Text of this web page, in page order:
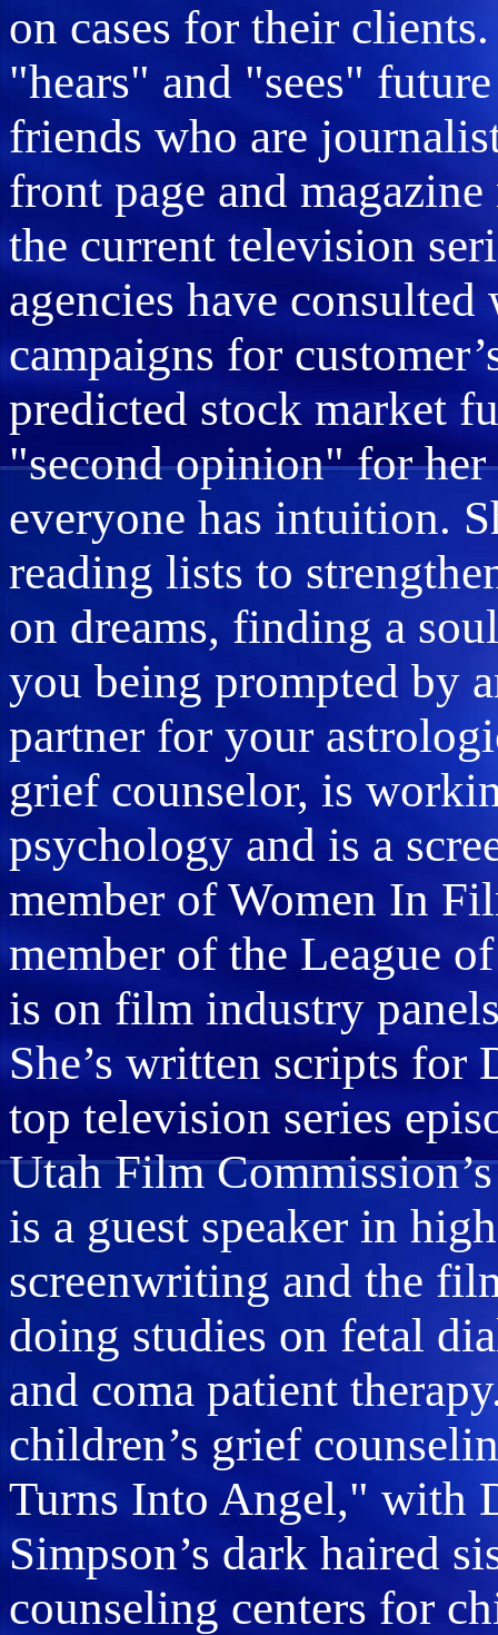
on cases for their
"hears" and "sees"
friends who are
front page and
the current television
agencies have
campaigns for
predicted stock market
"second opinion" for
everyone has intuition.
reading lists to
on dreams, finding a
you being prompted by
partner for your
grief counselor, is
psychology and is a
member of Women In
member of the League
is on film industry
She’s written scripts for
top television series
Utah Film
is a guest speaker in
screenwriting and the
doing studies on fetal
and coma patient
children’s grief
Turns Into Angel," with
Simpson’s dark haired
counseling centers for